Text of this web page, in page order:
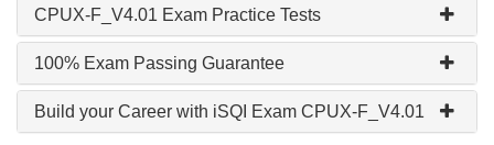
CPUX-F_V4.01 Exam Practice Tests
100% Exam Passing Guarantee
Build your Career with iSQI Exam CPUX-F_V4.01